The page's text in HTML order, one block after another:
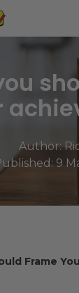
Author:
9
Frame